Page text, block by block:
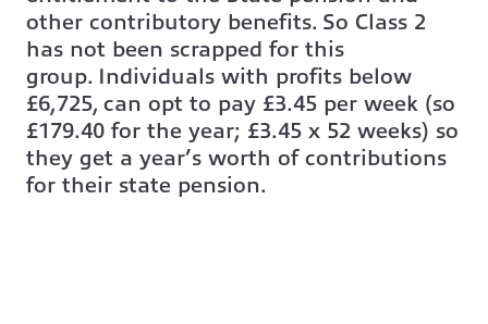
other contributory benefits. So Class 2
has not been scrapped for this
group. Individuals with profits below
£6,725, can opt to pay £3.45 per week (so
£179.40 for the year; £3.45 x 52 weeks) so
they get a year’s worth of contributions
for their state pension.